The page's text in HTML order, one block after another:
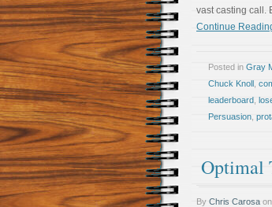
vast casting call.
Continue
Posted in Gray
Chuck Knoll
leaderboard
Persuasion
Optimal
By Chris Carosa on